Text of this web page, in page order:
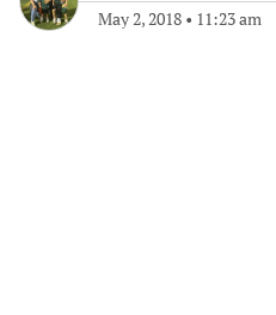
May 2, 2018 • 11:23 am